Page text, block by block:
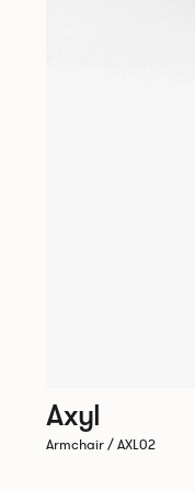
Axyl
Armchair / AXL02